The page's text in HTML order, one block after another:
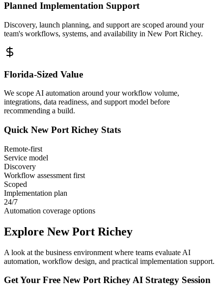
Planned Implementation Support
Discovery, launch planning, and support are scoped around your
team's workflows, systems, and availability in New Port Richey.
Florida-Sized Value
We scope AI automation around your workflow volume,
integrations, data readiness, and support model before
recommending a build.
Quick New Port Richey Stats
Remote-first
Service model
Discovery
Workflow assessment first
Scoped
Implementation plan
24/7
Automation coverage options
Explore New Port Richey
A look at the business environment where teams evaluate AI
automation, workflow design, and practical implementation support.
Get Your Free New Port RicheyAI Strategy Session